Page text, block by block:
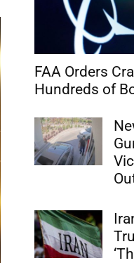
FAA Orders
Hundreds of